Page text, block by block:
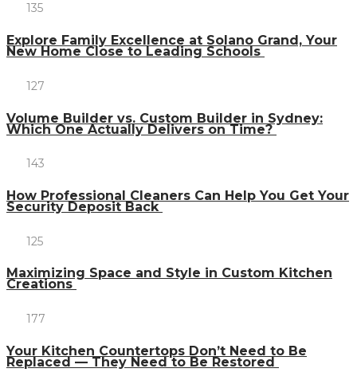
135
Explore Family Excellence at Solano Grand, Your
New Home Close to Leading Schools
127
Volume Builder vs. Custom Builder in Sydney:
Which One Actually Delivers on Time?
143
How Professional Cleaners Can Help You Get Your
Security Deposit Back
125
Maximizing Space and Style in Custom Kitchen
Creations
177
Your Kitchen Countertops Don’t Need to Be
Replaced — They Need to Be Restored